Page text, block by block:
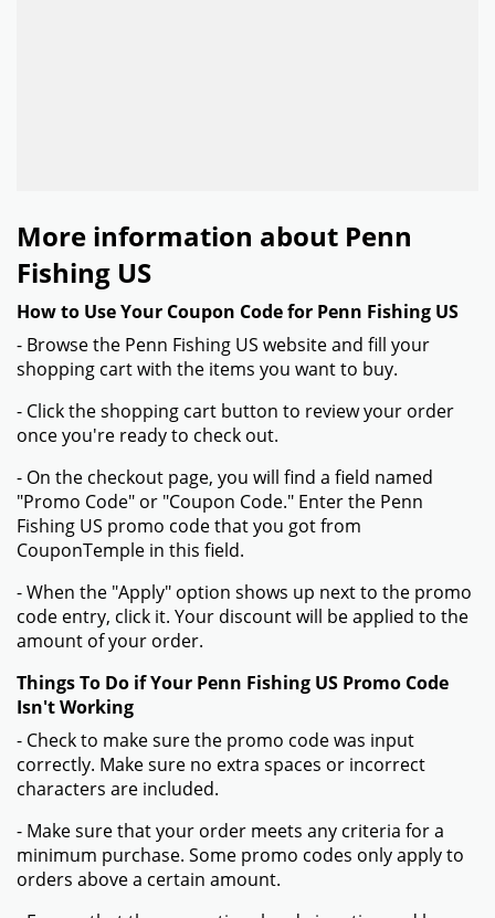
More information about Penn
Fishing US
How to Use Your Coupon Code for Penn Fishing US
- Browse the Penn Fishing US website and fill your
shopping cart with the items you want to buy.
- Click the shopping cart button to review your order
once you're ready to check out.
- On the checkout page, you will find a field named
"Promo Code" or "Coupon Code." Enter the Penn
Fishing US promo code that you got from
CouponTemple in this field.
- When the "Apply" option shows up next to the promo
code entry, click it. Your discount will be applied to the
amount of your order.
Things To Do if Your Penn Fishing US Promo Code
Isn't Working
- Check to make sure the promo code was input
correctly. Make sure no extra spaces or incorrect
characters are included.
- Make sure that your order meets any criteria for a
minimum purchase. Some promo codes only apply to
orders above a certain amount.